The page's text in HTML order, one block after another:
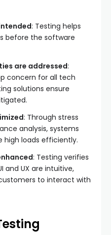
: Testing helps
before the software
are addressed:
concern for all tech
solutions ensure
: Through stress
analysis, systems
high loads efficiently.
: Testing verifies
and UX are intuitive,
to interact with